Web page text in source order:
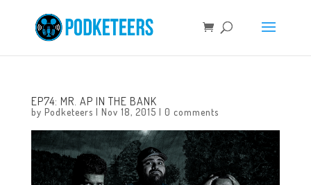
EP74: MR. AP IN THE BANK
by Podketeers | Nov 18, 2015 | 0 comments